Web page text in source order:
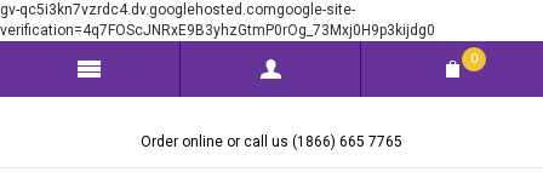
gv-qc5i3kn7vzrdc4.dv.googlehosted.comgoogle-site-
verification=4q7FOScJNRxE9B3yhzGtmP0rOg_73Mxj0H9p3kijdg0
0
Order online or call us (1866) 665 7765